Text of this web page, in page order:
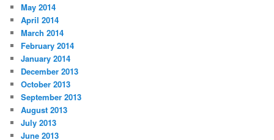
May 2014
April 2014
March 2014
February 2014
January 2014
December 2013
October 2013
September 2013
August 2013
July 2013
June 2013